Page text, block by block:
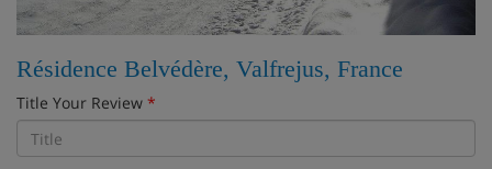
Résidence Belvédère, Valfrejus, France
Title Your Review *